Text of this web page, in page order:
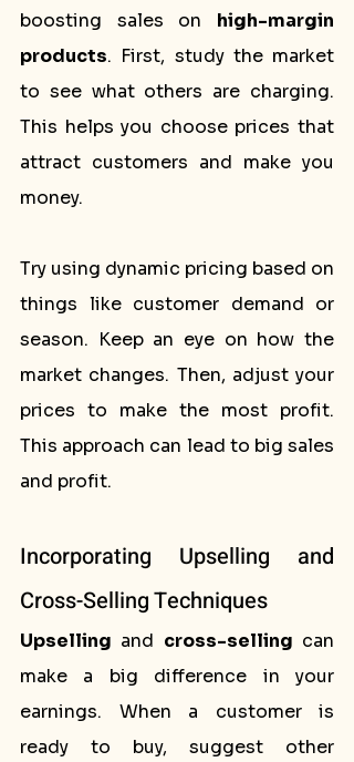
boosting sales on high-margin
products. First, study the market
to see what others are charging.
This helps you choose prices that
attract customers and make you
money.
Try using dynamic pricing based on
things like customer demand or
season. Keep an eye on how the
market changes. Then, adjust your
prices to make the most profit.
This approach can lead to big sales
and profit.
Incorporating Upselling and
Cross-Selling Techniques
Upselling and cross-selling can
make a big difference in your
earnings. When a customer is
ready to buy, suggest other